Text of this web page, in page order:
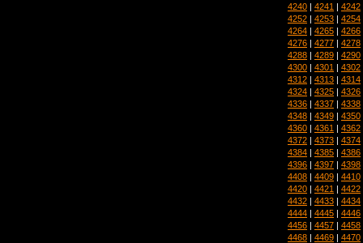
4240 | 4241 | 4242
4252 | 4253 | 4254
4264 | 4265 | 4266
4276 | 4277 | 4278
4288 | 4289 | 4290
4300 | 4301 | 4302
4312 | 4313 | 4314
4324 | 4325 | 4326
4336 | 4337 | 4338
4348 | 4349 | 4350
4360 | 4361 | 4362
4372 | 4373 | 4374
4384 | 4385 | 4386
4396 | 4397 | 4398
4408 | 4409 | 4410
4420 | 4421 | 4422
4432 | 4433 | 4434
4444 | 4445 | 4446
4456 | 4457 | 4458
4468 | 4469 | 4470